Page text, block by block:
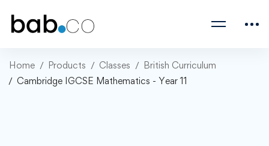
Home Products Classes
British Curriculum
Cambridge IGCSE Mathematics - Year 11